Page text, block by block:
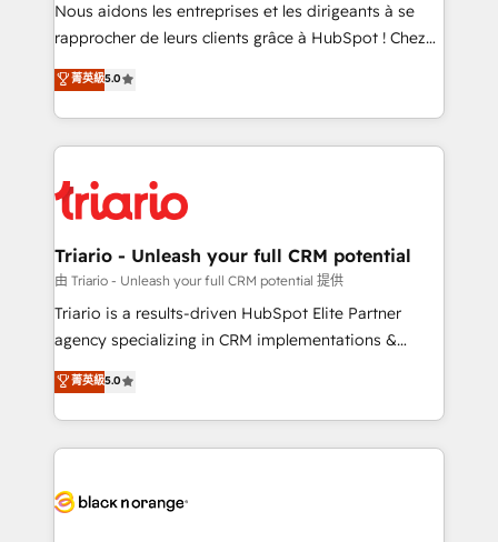
business services. We prepare a customized
impact of your digital transformation, including a
detailed financial rationale with a focus on ROI and
embark on a transformational journey that sets your
business up for long-term success. Unlock your
Nous aidons les entreprises et les dirigeants à se
rapprocher de leurs clients grâce à HubSpot ! Chez
DIGITALISIM, nous avons l'intime conviction que la
réussite des entreprises passe par l’innovation web,
le marketing digital, et la relation client ! C'est
pourquoi, nos experts sont à la fois capables de
référencement, votre stratégie digitale et le pilotage
et l'intégration d'HubSpot ! Les grandes phases d'un
projet HubSpot avec DIGITALISIM : 🧽 Nettoyage,
migration et intégration des bases de données. 🚀
Développement des interfaces avec vos logiciels
Book Process & Guidelines utilisateurs 🎓
Formations des utilisateurs
菁英級5.0
Triario - Unleash your full CRM potential
由 Triario - Unleash your full CRM potential 提供
Triario is a results-driven HubSpot Elite Partner
agency specializing in CRM implementations &
migrations, Revenue Operations, Custom
Integrations, Custom AI agents and AI-ready Website
Design With over 15 years of experience, we help
companies bridge the gap between marketing, sales,
data hygiene, and tailored HubSpot solutions. Our
菁英級5.0